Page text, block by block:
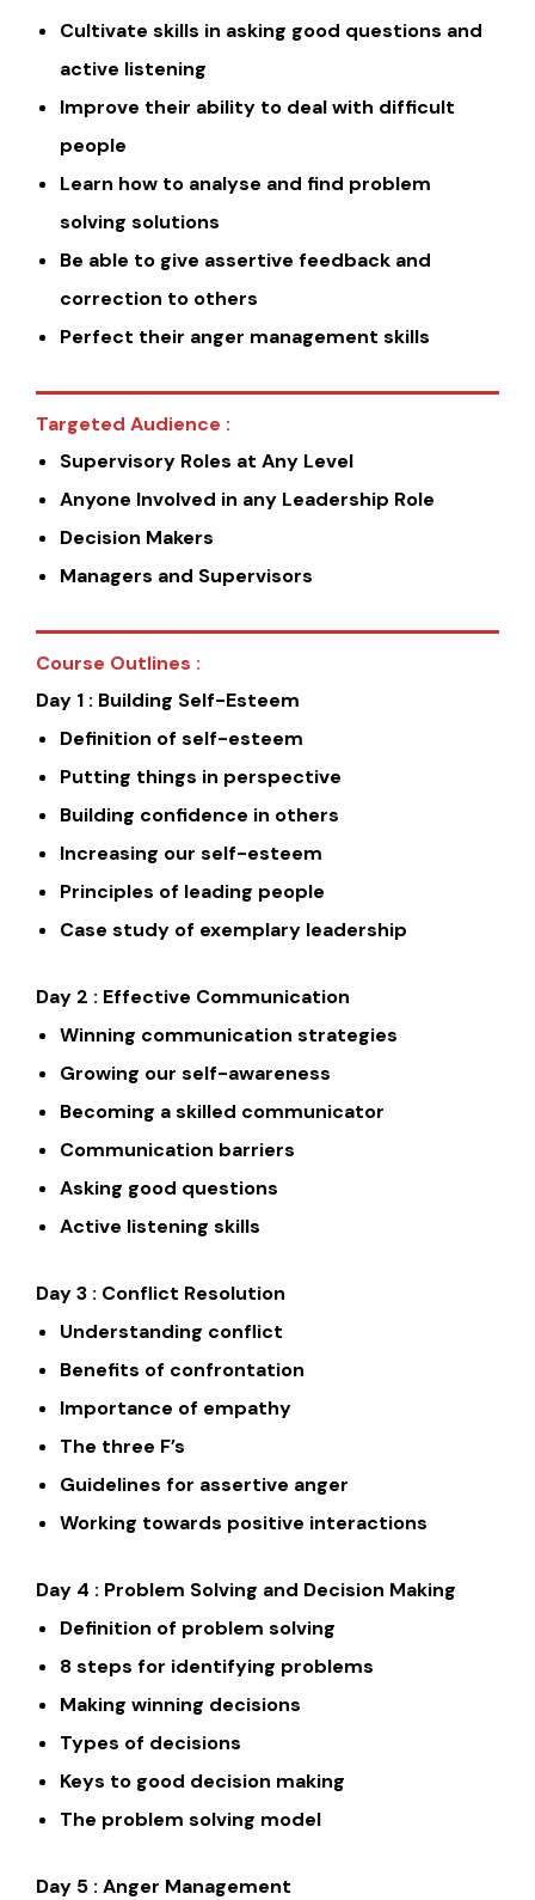
Cultivate skills in asking good questions and
active listening
Improve their ability to deal with difficult
people
Learn how to analyse and find problem
solving solutions
Be able to give assertive feedback and
correction to others
Perfect their anger management skills
Targeted Audience :
Supervisory Roles at Any Level
Anyone Involved in any Leadership Role
Decision Makers
Managers and Supervisors
Course Outlines :
Day 1 : Building Self-Esteem
Definition of self-esteem
Putting things in perspective
Building confidence in others
Increasing our self-esteem
Principles of leading people
Case study of exemplary leadership
Day 2 : Effective Communication
Winning communication strategies
Growing our self-awareness
Becoming a skilled communicator
Communication barriers
Asking good questions
Active listening skills
Day 3 : Conflict Resolution
Understanding conflict
Benefits of confrontation
Importance of empathy
The three F’s
Guidelines for assertive anger
Working towards positive interactions
Day 4 : Problem Solving and Decision Making
Definition of problem solving
8 steps for identifying problems
Making winning decisions
Types of decisions
Keys to good decision making
The problem solving model
Day 5 : Anger Management